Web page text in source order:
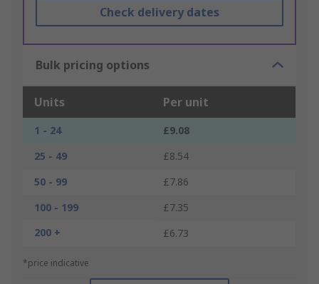
Check delivery dates
Bulk pricing options
Units Per unit
1 - 24
£9.08
25 - 49
£8.54
50 - 99
£7.86
100 - 199
£7.35
200 +
£6.73
*price indicative